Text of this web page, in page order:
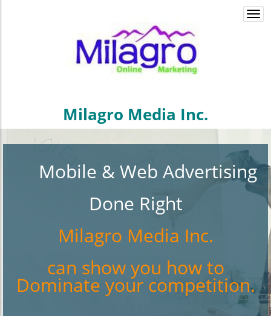
Milagro Media Inc.
Mobile & Web Advertising
Done Right
Milagro Media Inc.
can show you how to
Dominate your competition.